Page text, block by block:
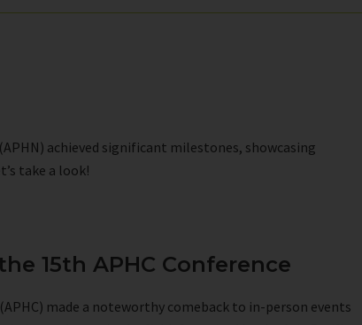
achieved significant milestones, showcasing
take a look!
15th APHC Conference
made a noteworthy comeback to in-person events